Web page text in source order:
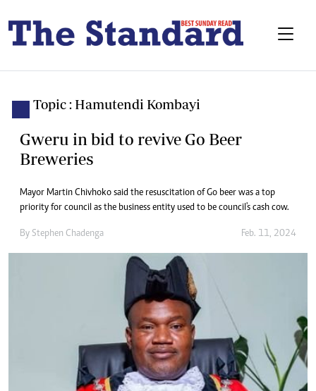
Topic : Hamutendi Kombayi
Gweru in bid to revive Go Beer
Breweries
Mayor Martin Chivhoko said the resuscitation of Go beer was a top
priority for council as the business entity used to be council's cash cow.
By Stephen Chadenga Feb. 11, 2024